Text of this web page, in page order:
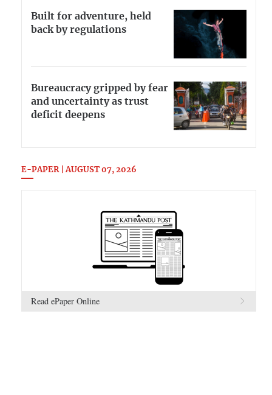
Built for adventure, held
back by regulations
Bureaucracy gripped by fear
and uncertainty as trust
deficit deepens
E-PAPER | AUGUST 07, 2026
Read ePaper Online